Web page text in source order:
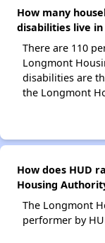
How many
disabilities live
There are 110
Longmont
disabilities are
the Longmont
How does HUD
Housing
The Longmont
performer by